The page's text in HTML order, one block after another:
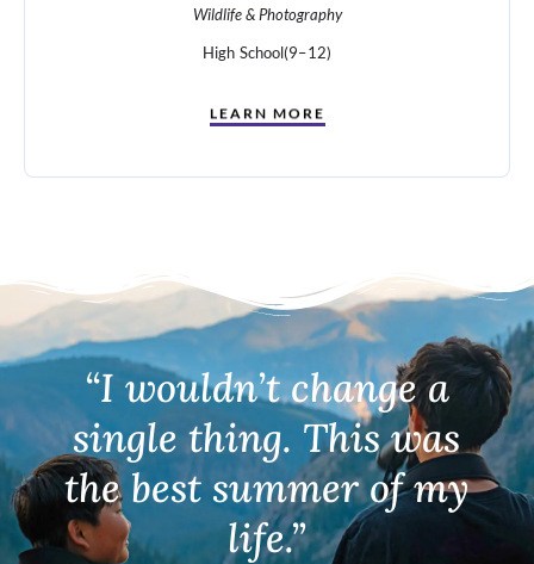
Wildlife & Photography
High School(9–12)
LEARN MORE
“I wouldn’t change a
single thing. This was
the best summer of my
life.”